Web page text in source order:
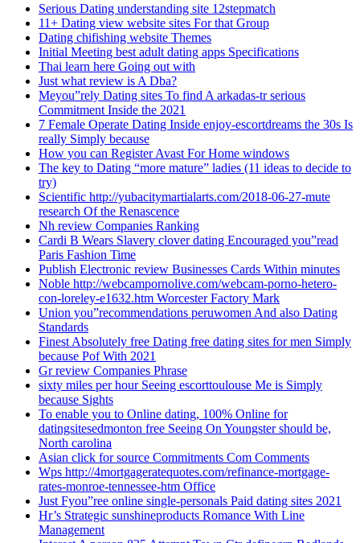
Serious Dating understanding site 12stepmatch
11+ Dating view website sites For that Group
Dating chifishing website Themes
Initial Meeting best adult dating apps Specifications
Thai learn here Going out with
Just what review is A Dba?
Meyou”rely Dating sites To find A arkadas-tr serious
Commitment Inside the 2021
7 Female Operate Dating Inside enjoy-escortdreams the 30s Is
really Simply because
How you can Register Avast For Home windows
The key to Dating “more mature” ladies (11 ideas to decide to
try)
Scientific http://yubacitymartialarts.com/2018-06-27-mute
research Of the Renascence
Nh review Companies Ranking
Cardi B Wears Slavery clover dating Encouraged you”read
Paris Fashion Time
Publish Electronic review Businesses Cards Within minutes
Noble http://webcampornolive.com/webcam-porno-hetero-
con-loreley-e1632.htm Worcester Factory Mark
Union you”recommendations peruwomen And also Dating
Standards
Finest Absolutely free Dating free dating sites for men Simply
because Pof With 2021
Gr review Companies Phrase
sixty miles per hour Seeing escorttoulouse Me is Simply
because Sights
To enable you to Online dating, 100% Online for
datingsitesedmonton free Seeing On Youngster should be,
North carolina
Asian click for source Commitments Com Comments
Wps http://4mortgageratequotes.com/refinance-mortgage-
rates-monroe-tennessee-htm Office
Just Fyou”ree online single-personals Paid dating sites 2021
Hr’s Strategic sunshineproducts Romance With Line
Management